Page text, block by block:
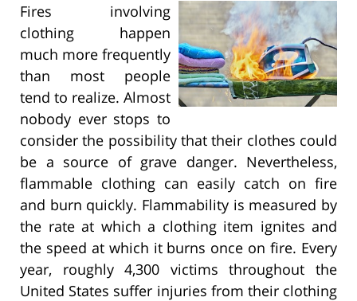
Fires involving
clothing happen
much more frequently
than most people
tend to realize. Almost
nobody ever stops to
consider the possibility that their clothes could
be a source of grave danger. Nevertheless,
flammable clothing can easily catch on fire
and burn quickly. Flammability is measured by
the rate at which a clothing item ignites and
the speed at which it burns once on fire. Every
year, roughly 4,300 victims throughout the
United States suffer injuries from their clothing